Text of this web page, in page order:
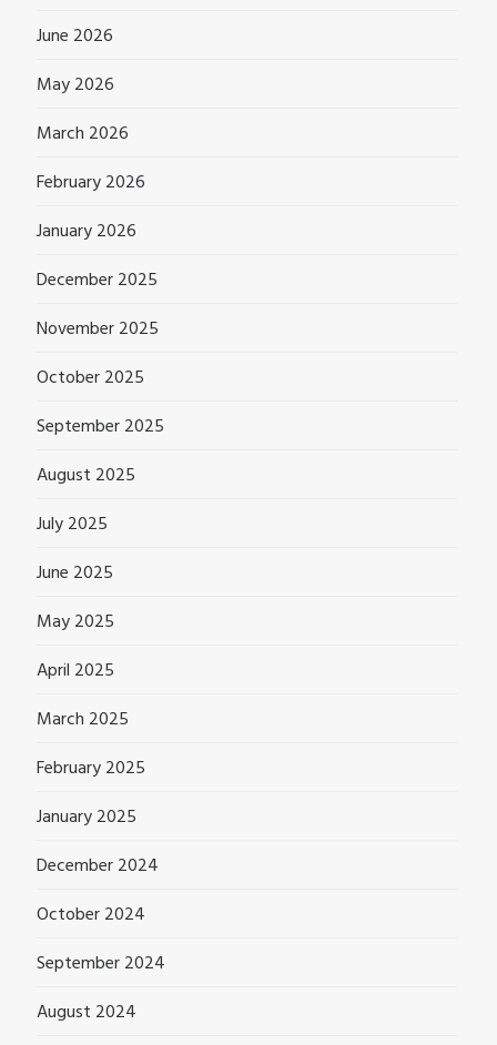
June 2026
May 2026
March 2026
February 2026
January 2026
December 2025
November 2025
October 2025
September 2025
August 2025
July 2025
June 2025
May 2025
April 2025
March 2025
February 2025
January 2025
December 2024
October 2024
September 2024
August 2024